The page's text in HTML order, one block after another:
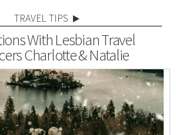
TRAVEL TIPS
With Lesbian Travel
Charlotte & Natalie